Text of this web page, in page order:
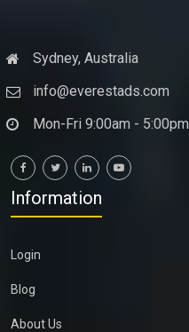
Sydney, Australia
info@everestads.com
Mon-Fri 9:00am - 5:00pm
Information
Login
Blog
About Us